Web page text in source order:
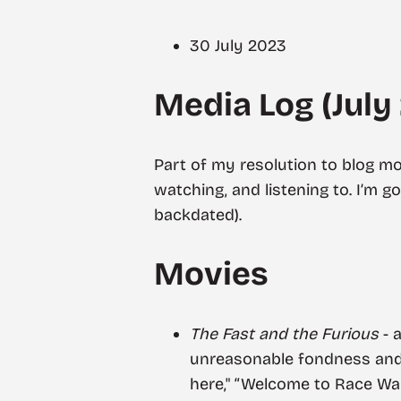
30 July 2023
Media Log
Part of my resolution to blog
watching, and listening to. I’m
backdated).
Movies
The Fast and the Furious-
unreasonable fondness
here," “Welcome to Race